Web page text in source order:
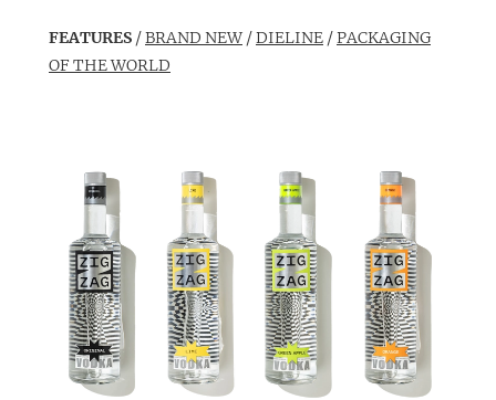
FEATURES /BRAND NEW /DIELINE /PACKAGING
OF THE WORLD